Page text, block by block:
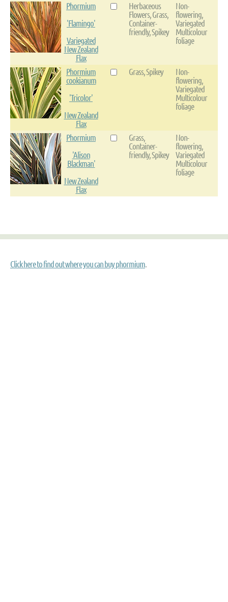
Phormium
'Flamingo'
Variegated
New Zealand
Flax
Herbaceous
Flowers, Grass,
Container-
friendly, Spikey
Non-
flowering,
Variegated
Multicolour
foliage
Phormium
cookianum
'Tricolor'
New Zealand
Flax
Grass, Spikey
Non-
flowering,
Variegated
Multicolour
foliage
Phormium
'Alison
Blackman'
New Zealand
Flax
Grass,
Container-
friendly, Spikey
Non-
flowering,
Variegated
Multicolour
foliage
Click here to find out where you can buy phormium